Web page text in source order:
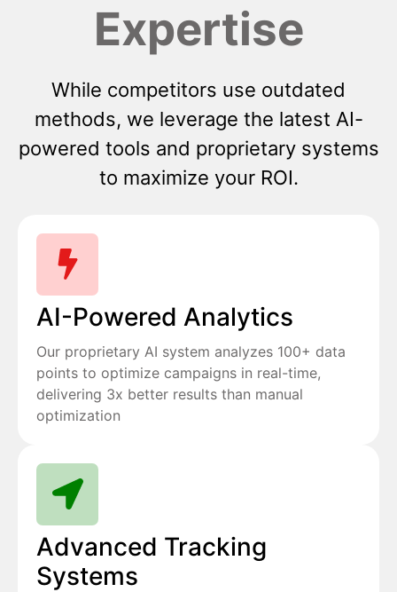
Expertise
While competitors use outdated
methods, we leverage the latest AI-
powered tools and proprietary systems
to maximize your ROI.
AI-Powered Analytics
Our proprietary AI system analyzes 100+ data
points to optimize campaigns in real-time,
delivering 3x better results than manual
optimization
Advanced Tracking
Systems